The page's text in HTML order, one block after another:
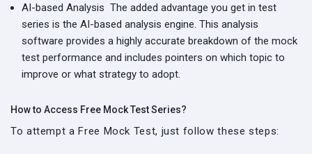
AI-based Analysis The added advantage you get in test
series is the AI-based analysis engine. This analysis
software provides a highly accurate breakdown of the mock
test performance and includes pointers on which topic to
improve or what strategy to adopt.
How to Access Free Mock Test Series?
To attempt a Free Mock Test, just follow these steps: